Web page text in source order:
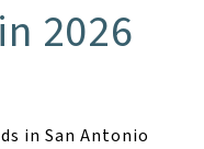
2026
in San Antonio